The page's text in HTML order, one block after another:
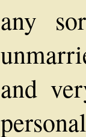
any
and